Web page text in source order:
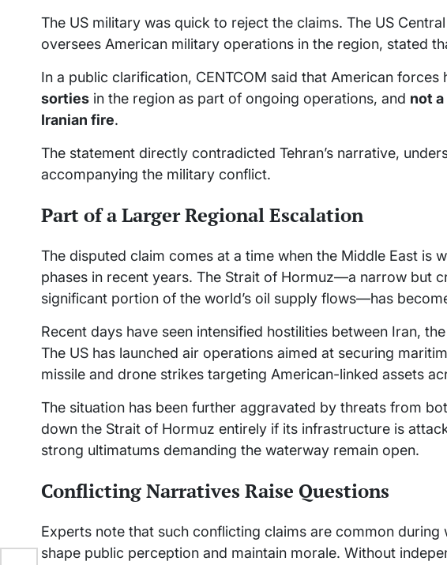
The US military was quick to reject the claims. The US
oversees American military operations in the region, stated
In a public clarification, CENTCOM said that American forces
sorties in the region as part of ongoing operations, and not
Iranian fire.
The statement directly contradicted Tehran’s narrative,
accompanying the military conflict.
Part of a Larger Regional Escalation
The disputed claim comes at a time when the Middle East is
phases in recent years. The Strait of Hormuz—a narrow but
significant portion of the world’s oil supply flows—has
Recent days have seen intensified hostilities between Iran,
The US has launched air operations aimed at securing
missile and drone strikes targeting American-linked assets
The situation has been further aggravated by threats from
down the Strait of Hormuz entirely if its infrastructure is
strong ultimatums demanding the waterway remain open.
Conflicting Narratives Raise Questions
Experts note that such conflicting claims are common
shape public perception and maintain morale. Without